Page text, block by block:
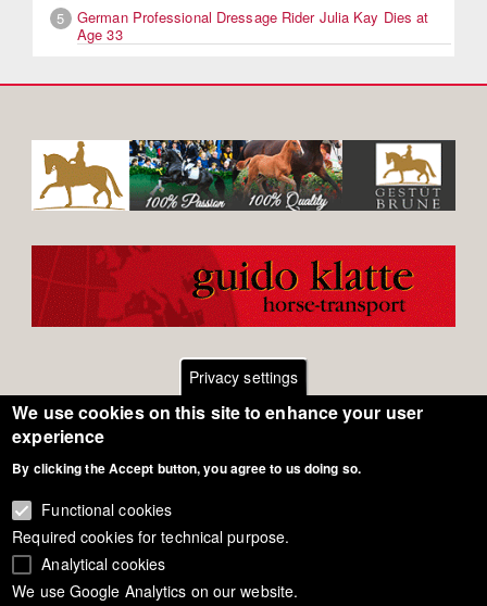
5
German Professional Dressage Rider Julia Kay Dies at
Age 33
Footer
menuGeneral Terms of Use
Privacy - Data Security
Copyright Eurodressage 2018
Privacy settings
We use cookies on this site to enhance your user
experience
By clicking the Accept button, you agree to us doing so.
Functional cookies
Required cookies for technical purpose.
Analytical cookies
We use Google Analytics on our website.